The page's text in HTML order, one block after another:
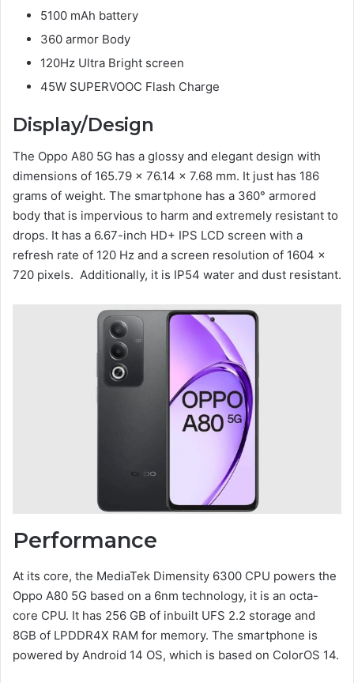
5100 mAh battery
360 armor Body
120Hz Ultra Bright screen
45W SUPERVOOC Flash Charge
Display/Design
The Oppo A80 5G has a glossy and elegant design with
dimensions of 165.79 x 76.14 x 7.68 mm. It just has 186
grams of weight. The smartphone has a 360° armored
body that is impervious to harm and extremely resistant to
drops. It has a 6.67-inch HD+ IPS LCD screen with a
refresh rate of 120 Hz and a screen resolution of 1604 x
720 pixels. Additionally, it is IP54 water and dust resistant.
Performance
At its core, the MediaTek Dimensity 6300 CPU powers the
Oppo A80 5G based on a 6nm technology, it is an octa-
core CPU. It has 256 GB of inbuilt UFS 2.2 storage and
8GB of LPDDR4X RAM for memory. The smartphone is
powered by Android 14 OS, which is based on ColorOS 14.